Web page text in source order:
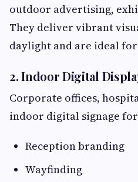
outdoor advertising,
They deliver vibrant
daylight and are ideal
2. Indoor Digital
Corporate offices,
indoor digital signage
Reception branding
Wayfinding